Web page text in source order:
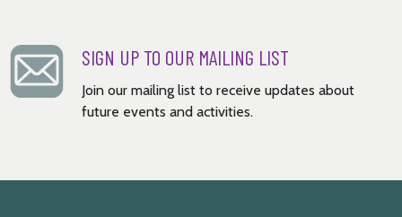
SIGN UP TO OUR MAILING LIST
Join our mailing list to receive updates about
future events and activities.